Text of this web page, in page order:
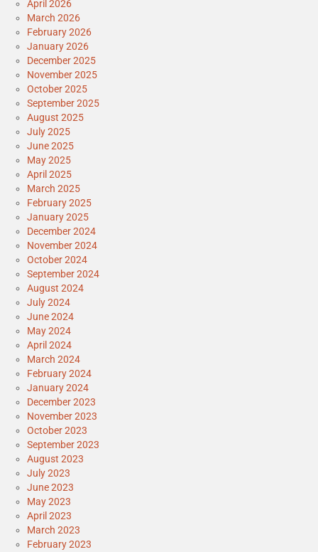
April 2026
March 2026
February 2026
January 2026
December 2025
November 2025
October 2025
September 2025
August 2025
July 2025
June 2025
May 2025
April 2025
March 2025
February 2025
January 2025
December 2024
November 2024
October 2024
September 2024
August 2024
July 2024
June 2024
May 2024
April 2024
March 2024
February 2024
January 2024
December 2023
November 2023
October 2023
September 2023
August 2023
July 2023
June 2023
May 2023
April 2023
March 2023
February 2023